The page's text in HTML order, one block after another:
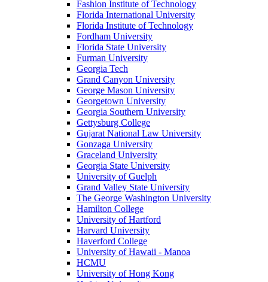
Fashion Institute of Technology
Florida International University
Florida Institute of Technology
Fordham University
Florida State University
Furman University
Georgia Tech
Grand Canyon University
George Mason University
Georgetown University
Georgia Southern University
Gettysburg College
Gujarat National Law University
Gonzaga University
Graceland University
Georgia State University
University of Guelph
Grand Valley State University
The George Washington University
Hamilton College
University of Hartford
Harvard University
Haverford College
University of Hawaii - Manoa
HCMU
University of Hong Kong